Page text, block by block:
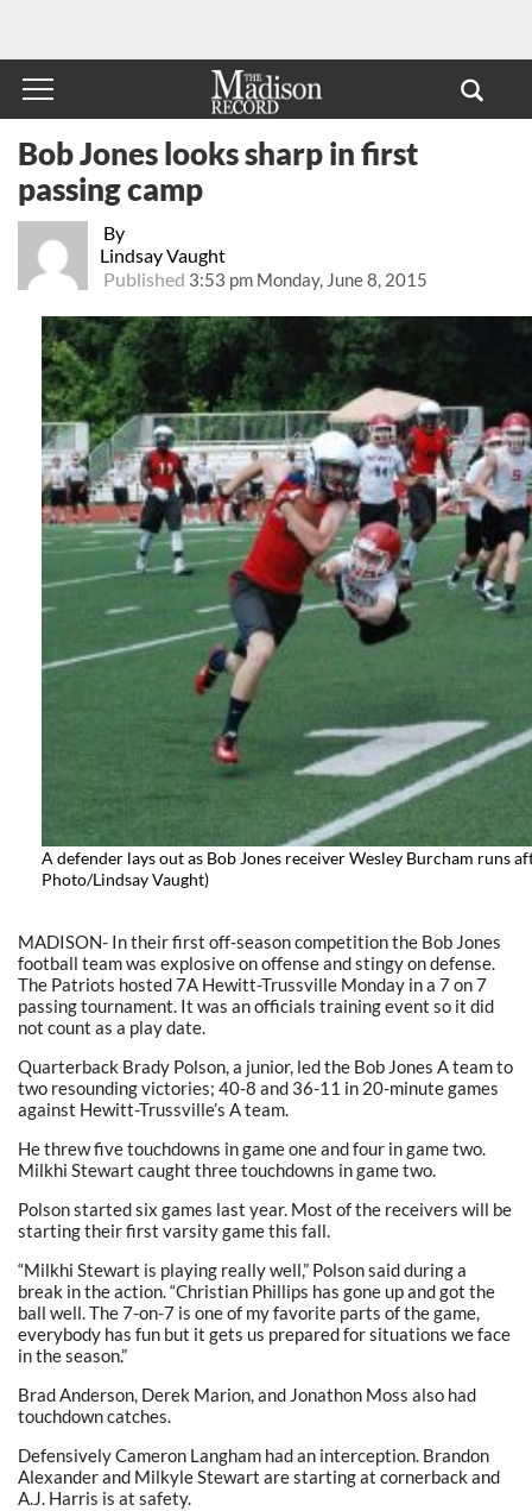
By
Lindsay Vaught
Published 3:53 pm Monday, June 8, 2015
Bob Jones looks sharp in first
passing camp
A defender lays out as Bob Jones receiver Wesley Burcham runs
Photo/Lindsay Vaught)
MADISON- In their first off-season competition the Bob Jones
football team was explosive on offense and stingy on defense.
The Patriots hosted 7A Hewitt-Trussville Monday in a 7 on 7
passing tournament. It was an officials training event so it did
not count as a play date.
Quarterback Brady Polson, a junior, led the Bob Jones A team to
two resounding victories; 40-8 and 36-11 in 20-minute games
against Hewitt-Trussville’s A team.
He threw five touchdowns in game one and four in game two.
Milkhi Stewart caught three touchdowns in game two.
Polson started six games last year. Most of the receivers will be
starting their first varsity game this fall.
“Milkhi Stewart is playing really well,” Polson said during a
break in the action. “Christian Phillips has gone up and got the
ball well. The 7-on-7 is one of my favorite parts of the game,
everybody has fun but it gets us prepared for situations we face
in the season.”
Brad Anderson, Derek Marion, and Jonathon Moss also had
touchdown catches.
Defensively Cameron Langham had an interception. Brandon
Alexander and Milkyle Stewart are starting at cornerback and
A.J. Harris is at safety.